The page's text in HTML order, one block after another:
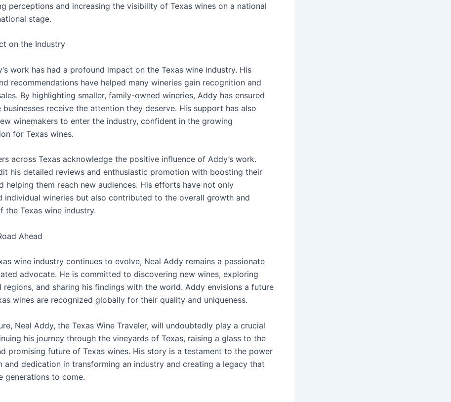
perceptions and increasing the visibility of Texas wines on a national
stage.
on the Industry
work has had a profound impact on the Texas wine industry. His
recommendations have helped many wineries gain recognition and
By highlighting smaller, family-owned wineries, Addy has ensured
businesses receive the attention they deserve. His support has also
winemakers to enter the industry, confident in the growing
for Texas wines.
across Texas acknowledge the positive influence of Addy’s work.
his detailed reviews and enthusiastic promotion with boosting their
helping them reach new audiences. His efforts have not only
individual wineries but also contributed to the overall growth and
the Texas wine industry.
Ahead
wine industry continues to evolve, Neal Addy remains a passionate
advocate. He is committed to discovering new wines, exploring
regions, and sharing his findings with the world. Addy envisions a future
wines are recognized globally for their quality and uniqueness.
Neal Addy, the Texas Wine Traveler, will undoubtedly play a crucial
his journey through the vineyards of Texas, raising a glass to the
promising future of Texas wines. His story is a testament to the power
and dedication in transforming an industry and creating a legacy that
generations to come.